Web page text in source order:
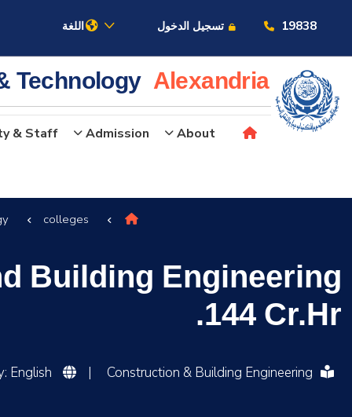
19838 تسجيل الدخول اللغة
عن الأكاديمية
القبول والتسجيل
الدراسات الأكاديمية
التدريب والخدمة المجتمعية
Technology Alexandria
About
Admission
& Staff
colleges
Building Engineering
144 Cr.Hr.
Construction & Building Engineering
|